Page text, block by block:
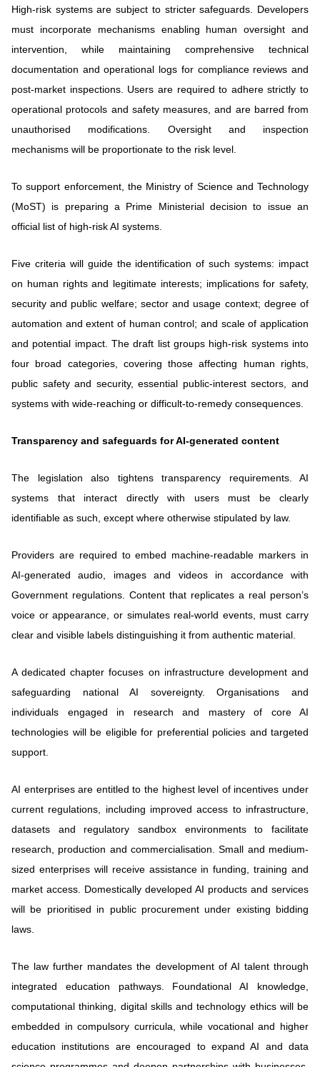
High-risk systems are subject to stricter safeguards. Developers
must incorporate mechanisms enabling human oversight and
intervention, while maintaining comprehensive technical
documentation and operational logs for compliance reviews and
post-market inspections. Users are required to adhere strictly to
operational protocols and safety measures, and are barred from
unauthorised modifications. Oversight and inspection
mechanisms will be proportionate to the risk level.
To support enforcement, the Ministry of Science and Technology
(MoST) is preparing a Prime Ministerial decision to issue an
official list of high-risk AI systems.
Five criteria will guide the identification of such systems: impact
on human rights and legitimate interests; implications for safety,
security and public welfare; sector and usage context; degree of
automation and extent of human control; and scale of application
and potential impact. The draft list groups high-risk systems into
four broad categories, covering those affecting human rights,
public safety and security, essential public-interest sectors, and
systems with wide-reaching or difficult-to-remedy consequences.
Transparency and safeguards for AI-generated content
The legislation also tightens transparency requirements. AI
systems that interact directly with users must be clearly
identifiable as such, except where otherwise stipulated by law.
Providers are required to embed machine-readable markers in
AI-generated audio, images and videos in accordance with
Government regulations. Content that replicates a real person’s
voice or appearance, or simulates real-world events, must carry
clear and visible labels distinguishing it from authentic material.
A dedicated chapter focuses on infrastructure development and
safeguarding national AI sovereignty. Organisations and
individuals engaged in research and mastery of core AI
technologies will be eligible for preferential policies and targeted
support.
AI enterprises are entitled to the highest level of incentives under
current regulations, including improved access to infrastructure,
datasets and regulatory sandbox environments to facilitate
research, production and commercialisation. Small and medium-
sized enterprises will receive assistance in funding, training and
market access. Domestically developed AI products and services
will be prioritised in public procurement under existing bidding
laws.
The law further mandates the development of AI talent through
integrated education pathways. Foundational AI knowledge,
computational thinking, digital skills and technology ethics will be
embedded in compulsory curricula, while vocational and higher
education institutions are encouraged to expand AI and data